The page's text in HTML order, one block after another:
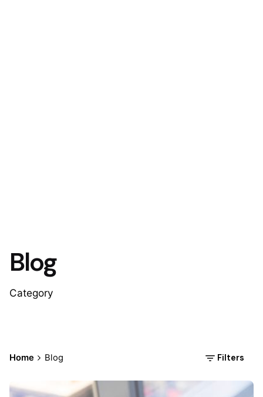
Blog
Category
Home Blog Filters